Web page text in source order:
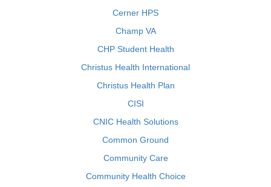
Cerner HPS
Champ VA
CHP Student Health
Christus Health International
Christus Health Plan
CISI
CNIC Health Solutions
Common Ground
Community Care
Community Health Choice